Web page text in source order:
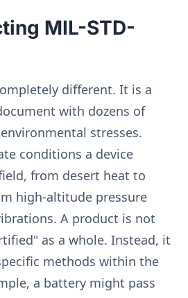
MIL-STD-
different. It is a
with dozens of
stresses.
conditions a device
from desert heat to
high-altitude pressure
A product is not
as a whole. Instead, it
methods within the
a battery might pass